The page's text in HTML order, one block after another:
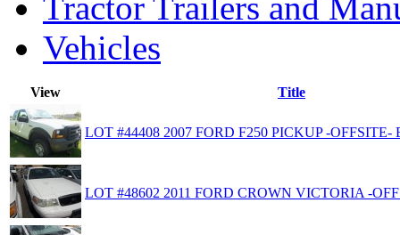
Vehicles
View Title
LOT #44408 2007 FORD F250 PICKUP -
LOT #48602 2011 FORD CROWN VICTORIA -